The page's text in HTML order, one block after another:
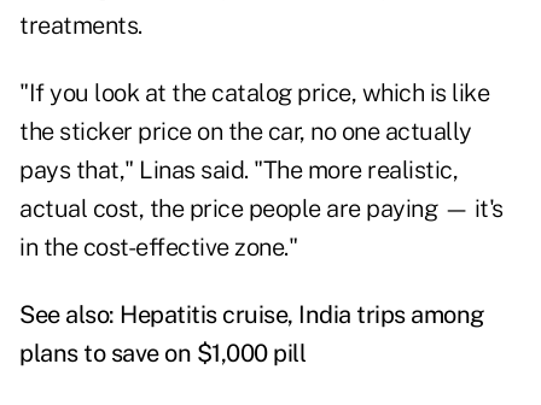
treatments.
"If you look at the catalog price, which is like
the sticker price on the car, no one actually
pays that," Linas said. "The more realistic,
actual cost, the price people are paying — it's
in the cost-effective zone."
See also: Hepatitis cruise, India trips among
plans to save on $1,000 pill